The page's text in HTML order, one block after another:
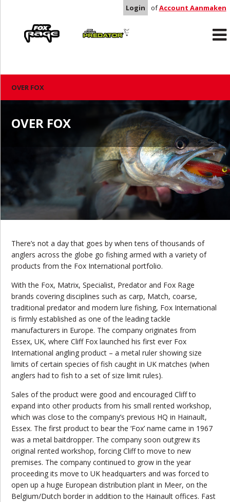
Login ofAccount Aanmaken
Predator
OVER FOX
OVER FOX
There’s not a day that goes by when tens of thousands of
anglers across the globe go fishing armed with a variety of
products from the Fox International portfolio.
With the Fox, Matrix, Specialist, Predator and Fox Rage
brands covering disciplines such as carp, Match, coarse,
traditional predator and modern lure fishing, Fox International
is firmly established as one of the leading tackle
manufacturers in Europe. The company originates from
Essex, UK, where Cliff Fox launched his first ever Fox
International angling product – a metal ruler showing size
limits of certain species of fish caught in UK matches (when
anglers had to fish to a set of size limit rules).
Sales of the product were good and encouraged Cliff to
expand into other products from his small rented workshop,
which was close to the company’s previous HQ in Hainault,
Essex. The first product to bear the ‘Fox’ name came in 1967
was a metal baitdropper. The company soon outgrew its
original rented workshop, forcing Cliff to move to new
premises. The company continued to grow in the year
proceeding its move to UK headquarters and was forced to
open up a huge European distribution plant in Meer, on the
Belgium/Dutch border in addition to the Hainault offices. Fast